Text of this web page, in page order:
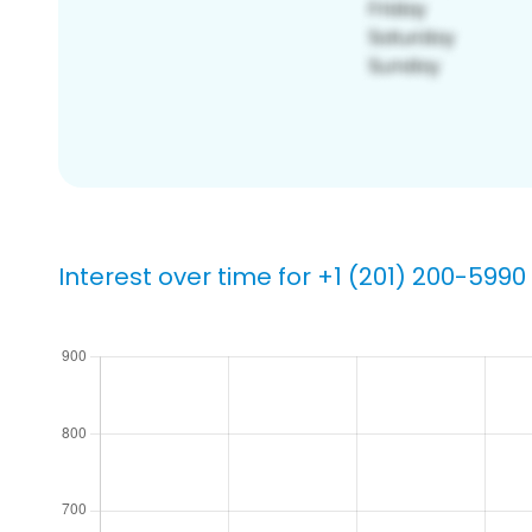
Interest over time for +1 (201) 200-5990